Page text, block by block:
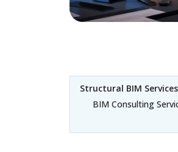
Structural BIM
BIM Consulting